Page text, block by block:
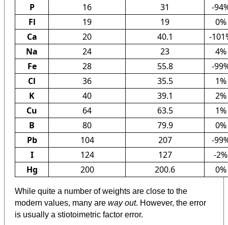
P
16 31
-
Fl
19 19
0%
Ca
20 40.1
-
Na
24 23
4%
Fe
28 55.8
-
Cl
36 35.5
1%
K
40 39.1
2%
Cu
64 63.5
1%
B
80 79.9
0%
Pb
104 207
-
I
124 127
-2%
Hg
200 200.6 0%
While quite a number of weights are close to the
modern values, many are way out. However, the error
is usually a stiotoimetric factor error.